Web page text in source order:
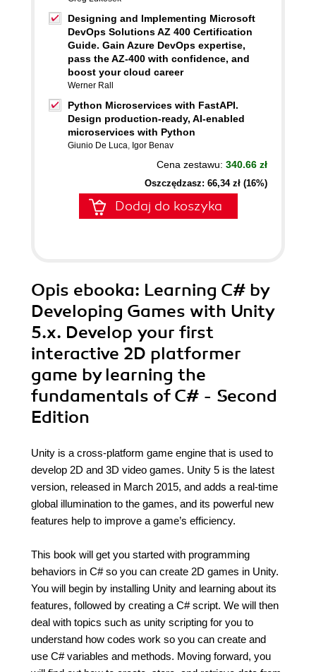
Designing and Implementing Microsoft
DevOps Solutions AZ 400 Certification
Guide. Gain Azure DevOps expertise,
pass the AZ-400 with confidence, and
boost your cloud career
Werner Rall
Python Microservices with FastAPI.
Design production-ready, AI-enabled
microservices with Python
Giunio De Luca, Igor Benav
Cena zestawu: 340.66 zł
Oszczędzasz: 66,34 zł (16%)
Dodaj do koszyka
Opis ebooka: Learning C# by
Developing Games with Unity
5.x. Develop your first
interactive 2D platformer
game by learning the
fundamentals of C# - Second
Edition
Unity is a cross-platform game engine that is used to
develop 2D and 3D video games. Unity 5 is the latest
version, released in March 2015, and adds a real-time
global illumination to the games, and its powerful new
features help to improve a game’s efficiency.
This book will get you started with programming
behaviors in C# so you can create 2D games in Unity.
You will begin by installing Unity and learning about its
features, followed by creating a C# script. We will then
deal with topics such as unity scripting for you to
understand how codes work so you can create and
use C# variables and methods. Moving forward, you